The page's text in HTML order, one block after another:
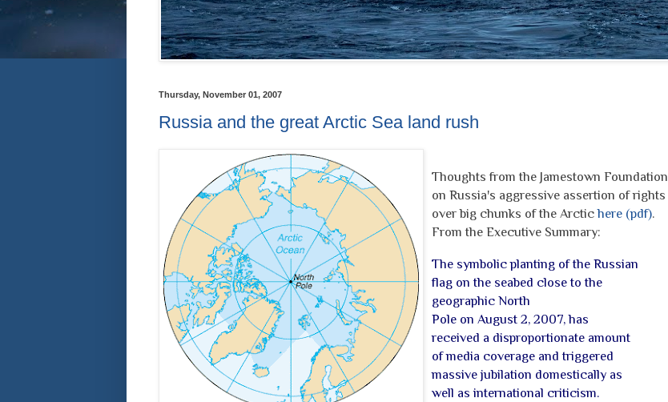
Thursday, November 01, 2007
Russia and the great Arctic Sea land rush
Thoughts from the Jamestown Foundation
on Russia's aggressive assertion of rights
over big chunks of the Arctichere (pdf).
From the Executive Summary:
The symbolic planting of the Russian
flag on the seabed close to the
geographic North
Pole on August 2, 2007, has
received a disproportionate amount
of media coverage and triggered
massive jubilation domestically as
well as international criticism.